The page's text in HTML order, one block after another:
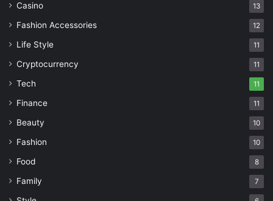
Casino 13
Fashion Accessories 12
Life Style 11
Cryptocurrency 11
Tech 11
Finance 11
Beauty 10
Fashion 10
Food 8
Family 7